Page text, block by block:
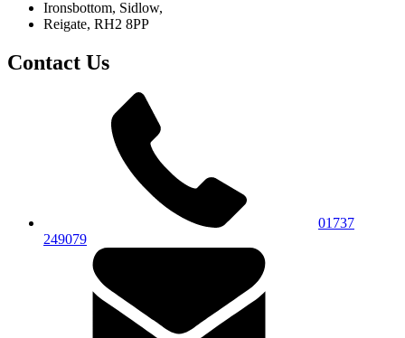
Ironsbottom, Sidlow,
Reigate, RH2 8PP
Contact Us
01737
249079